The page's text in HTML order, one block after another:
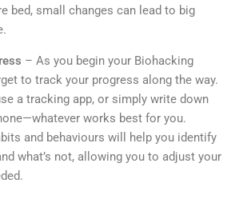
bed, small changes can lead to big
– As you begin your Biohacking
to track your progress along the way.
a tracking app, or simply write down
works best for you.
and behaviours will help you identify
what’s not, allowing you to adjust your